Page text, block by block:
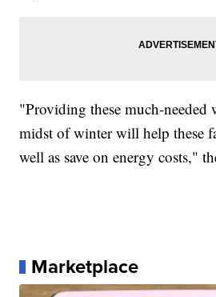
"Providing these much-needed
midst of winter will help these
well as save on energy costs,"
Marketplace